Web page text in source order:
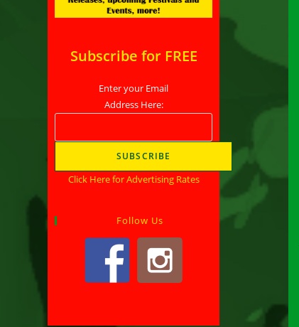
Subscribe for FREE
Enter your Email
Address Here:
Click Here for Advertising Rates
Follow Us